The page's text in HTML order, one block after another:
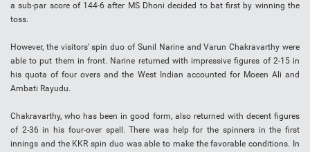
a sub-par score of 144-6 after MS Dhoni decided to bat first by winning the
toss.
However, the visitors’ spin duo of Sunil Narine and Varun Chakravarthy were
able to put them in front. Narine returned with impressive figures of 2-15 in
his quota of four overs and the West Indian accounted for Moeen Ali and
Ambati Rayudu.
Chakravarthy, who has been in good form, also returned with decent figures
of 2-36 in his four-over spell. There was help for the spinners in the first
innings and the KKR spin duo was able to make the favorable conditions. In